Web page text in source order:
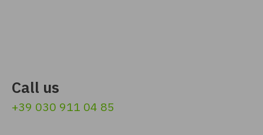
Call us
+39 030 911 04 85